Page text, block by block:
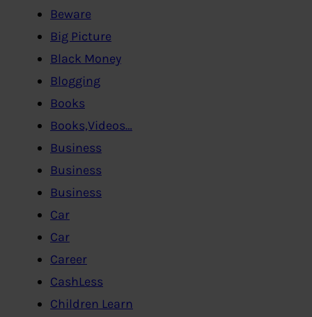
Beware
Big Picture
Black Money
Blogging
Books
Books,Videos…
Business
Business
Business
Car
Car
Career
CashLess
Children Learn